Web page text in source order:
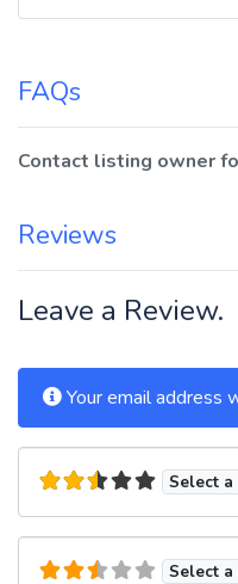
FAQs
Contact listing owner
Reviews
Leave a Review.
Your email address
Select
Select